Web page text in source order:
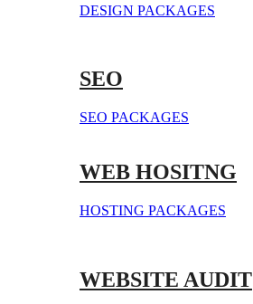
DESIGN PACKAGES
SEO
SEO PACKAGES
WEB HOSITNG
HOSTING PACKAGES
WEBSITE AUDIT